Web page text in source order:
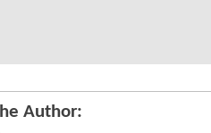
Author: